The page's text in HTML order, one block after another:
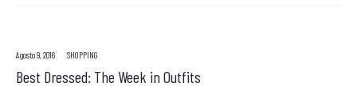
Agosto 9, 2016 SHOPPING
Best Dressed: The Week in Outfits